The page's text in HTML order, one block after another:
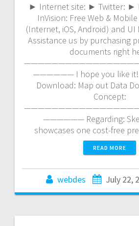
► Internet site: ► Twitter: ►
InVision: Free Web &
(Internet, iOS, Android) and UI
Assistance us by purchasing
documents right
—————— I hope you like it!
Download: Map out Data
Concept:
—————— Regarding:
showcases one cost-free
READ MORE
webdes July 22,